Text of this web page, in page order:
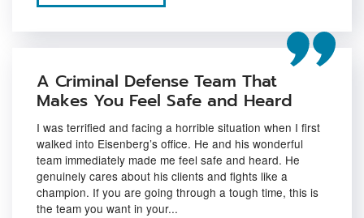
A Criminal Defense Team That
Makes You Feel Safe and Heard
I was terrified and facing a horrible situation when I first
walked into Eisenberg’s office. He and his wonderful
team immediately made me feel safe and heard. He
genuinely cares about his clients and fights like a
champion. If you are going through a tough time, this is
the team you want in your...